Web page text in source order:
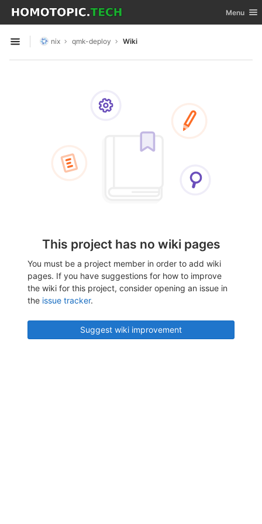
Skip to content
GitLab Toggle
Menu
Open sidebar
nix qmk-deploy Wiki
This project has no wiki pages
You must be a project member in order to add wiki
pages. If you have suggestions for how to improve
the wiki for this project, consider opening an issue in
the issue tracker.
Suggest wiki improvement